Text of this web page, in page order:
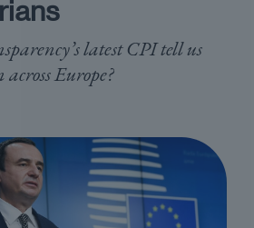
latest CPI tell us
Europe?